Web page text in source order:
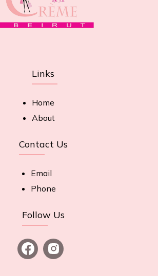
Links
Home
About
Contact Us
Email
Phone
Follow Us